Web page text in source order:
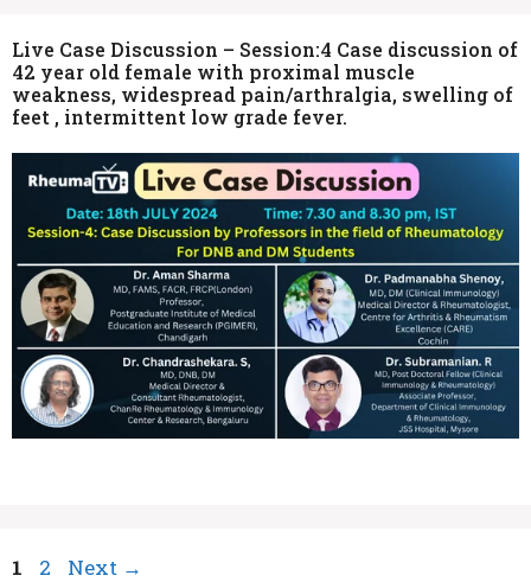
Live Case Discussion – Session:4 Case discussion of
42 year old female with proximal muscle
weakness, widespread pain/arthralgia, swelling of
feet , intermittent low grade fever.
Page
1 Page
2 Next →